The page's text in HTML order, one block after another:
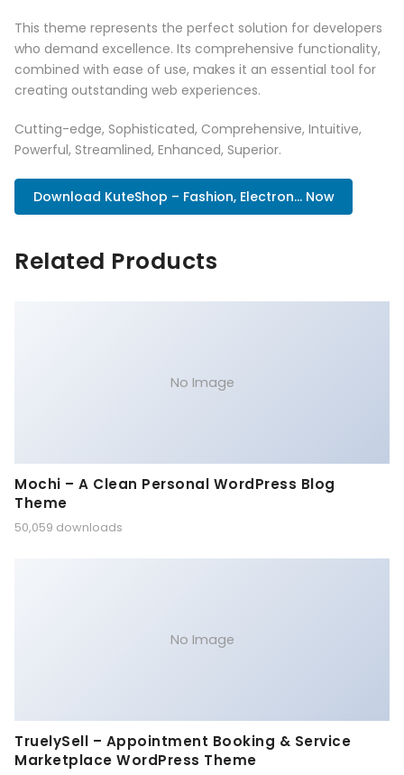
This theme represents the perfect solution for developers
who demand excellence. Its comprehensive functionality,
combined with ease of use, makes it an essential tool for
creating outstanding web experiences.
Cutting-edge, Sophisticated, Comprehensive, Intuitive,
Powerful, Streamlined, Enhanced, Superior.
Download KuteShop – Fashion, Electron... Now
Related Products
No Image
Mochi – A Clean Personal WordPress Blog
Theme
50,059 downloads
No Image
TruelySell – Appointment Booking & Service
Marketplace WordPress Theme